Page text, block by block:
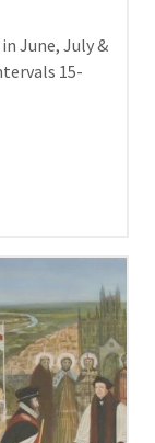
in June, July &
15-